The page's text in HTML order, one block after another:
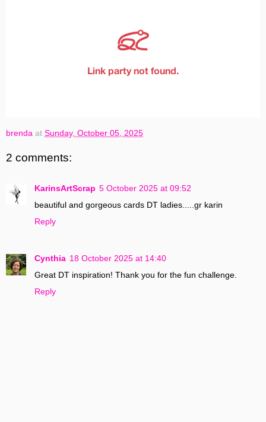
brenda at Sunday, October 05, 2025
2 comments:
KarinsArtScrap 5 October 2025 at 09:52
beautiful and gorgeous cards DT ladies.....gr karin
Reply
Cynthia 18 October 2025 at 14:40
Great DT inspiration! Thank you for the fun challenge.
Reply